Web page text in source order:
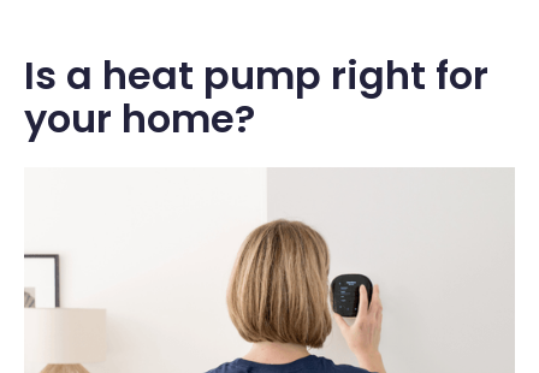
Is a heat pump right for
your home?